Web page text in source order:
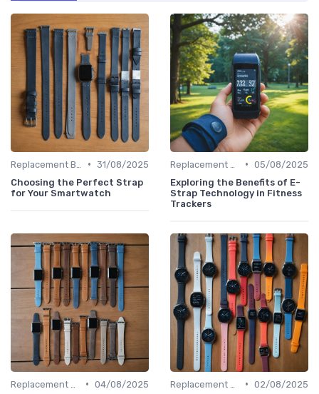
• 31/08/2025
Choosing the Perfect Strap
for Your Smartwatch
• 05/08/2025
Exploring the Benefits of E-
Strap Technology in Fitness
Trackers
• 04/08/2025
• 02/08/2025